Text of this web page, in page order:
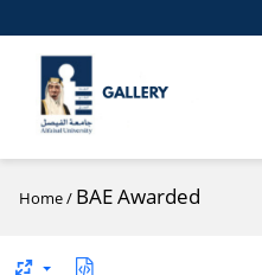
Home/ BAE Awarded